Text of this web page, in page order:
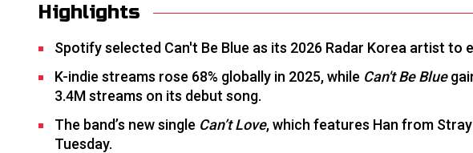
Highlights
Spotify selected Can't Be Blue as its 2026 Radar Korea artist to
K-indie streams rose 68% globally in 2025, while Can't Be Blue
3.4M streams on its debut song.
The band’s new single Can’t Love, which features Han from
Tuesday.